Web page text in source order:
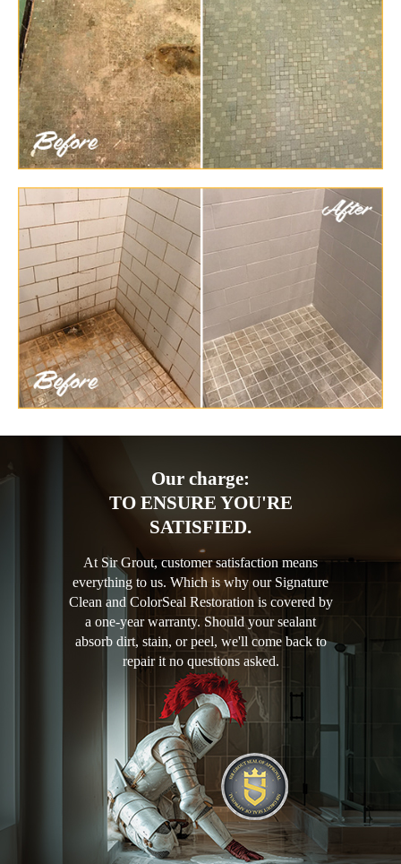
Our charge:
TO ENSURE YOU'RE
SATISFIED.
At Sir Grout, customer satisfaction means
everything to us. Which is why our Signature
Clean and ColorSeal Restoration is covered by
a one-year warranty. Should your sealant
absorb dirt, stain, or peel, we'll come back to
repair it no questions asked.